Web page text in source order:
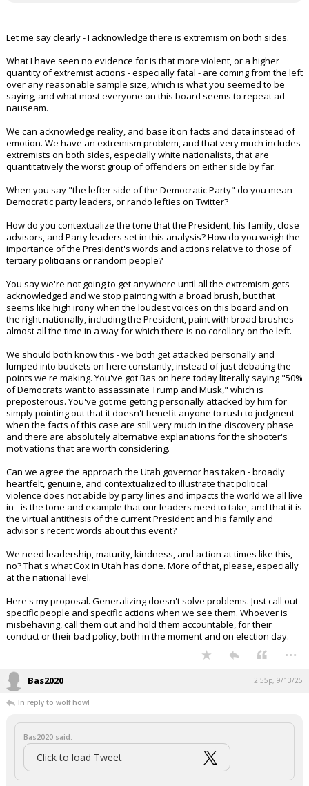
Let me say clearly - I acknowledge there is extremism on both sides.
What I have seen no evidence for is that more violent, or a higher
quantity of extremist actions - especially fatal - are coming from the left
over any reasonable sample size, which is what you seemed to be
saying, and what most everyone on this board seems to repeat ad
nauseam.
We can acknowledge reality, and base it on facts and data instead of
emotion. We have an extremism problem, and that very much includes
extremists on both sides, especially white nationalists, that are
quantitatively the worst group of offenders on either side by far.
When you say "the lefter side of the Democratic Party" do you mean
Democratic party leaders, or rando lefties on Twitter?
How do you contextualize the tone that the President, his family, close
advisors, and Party leaders set in this analysis? How do you weigh the
importance of the President's words and actions relative to those of
tertiary politicians or random people?
You say we're not going to get anywhere until all the extremism gets
acknowledged and we stop painting with a broad brush, but that
seems like high irony when the loudest voices on this board and on
the right nationally, including the President, paint with broad brushes
almost all the time in a way for which there is no corollary on the left.
We should both know this - we both get attacked personally and
lumped into buckets on here constantly, instead of just debating the
points we're making. You've got Bas on here today literally saying "50%
of Democrats want to assassinate Trump and Musk," which is
preposterous. You've got me getting personally attacked by him for
simply pointing out that it doesn't benefit anyone to rush to judgment
when the facts of this case are still very much in the discovery phase
and there are absolutely alternative explanations for the shooter's
motivations that are worth considering.
Can we agree the approach the Utah governor has taken - broadly
heartfelt, genuine, and contextualized to illustrate that political
violence does not abide by party lines and impacts the world we all live
in - is the tone and example that our leaders need to take, and that it is
the virtual antithesis of the current President and his family and
advisor's recent words about this event?
We need leadership, maturity, kindness, and action at times like this,
no? That's what Cox in Utah has done. More of that, please, especially
at the national level.
Here's my proposal. Generalizing doesn't solve problems. Just call out
specific people and specific actions when we see them. Whoever is
misbehaving, call them out and hold them accountable, for their
conduct or their bad policy, both in the moment and on election day.
...
Bas2020 2:55p, 9/13/25
In reply to wolf howl
Bas2020 said:
Click to load Tweet